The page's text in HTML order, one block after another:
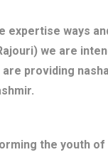
expertise ways
we are
providing
the youth of